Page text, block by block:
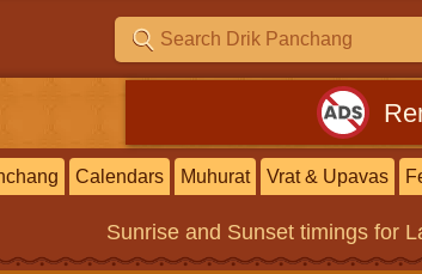
Calendars Muhurat Vrat & Upavas
Sunrise and Sunset timings for